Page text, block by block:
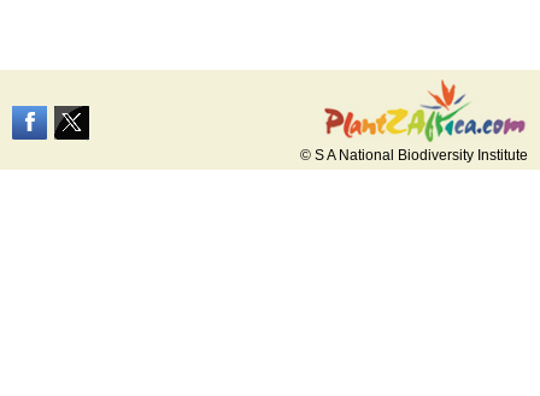
© S A National Biodiversity Institute